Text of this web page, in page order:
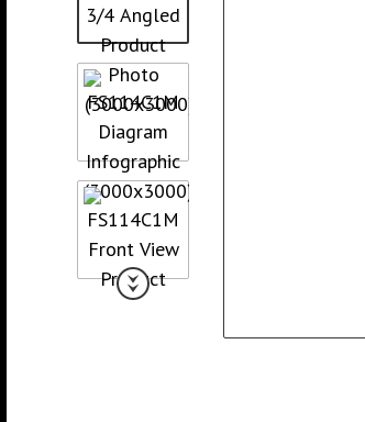
Pan Framer Screw
Modified Truss Screw
Slotted Hex Washer Head
Screw
Hex Washer Head Screw
with Neoprene Washer